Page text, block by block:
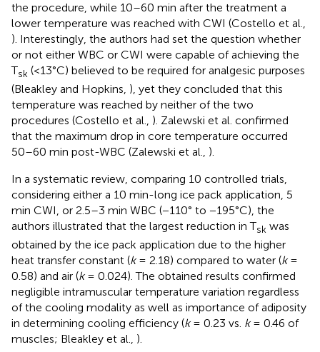
the procedure, while 10–60 min after the treatment a
lower temperature was reached with CWI (Costello et al.,
). Interestingly, the authors had set the question whether
or not either WBC or CWI were capable of achieving the
Tsk (<13°C) believed to be required for analgesic purposes
(Bleakley and Hopkins, ), yet they concluded that this
temperature was reached by neither of the two
procedures (Costello et al., ). Zalewski et al. confirmed
that the maximum drop in core temperature occurred
50–60 min post-WBC (Zalewski et al., ).
In a systematic review, comparing 10 controlled trials,
considering either a 10 min-long ice pack application, 5
min CWI, or 2.5–3 min WBC (−110° to −195°C), the
authors illustrated that the largest reduction in Tsk was
obtained by the ice pack application due to the higher
heat transfer constant (k= 2.18) compared to water (k=
0.58) and air (k= 0.024). The obtained results confirmed
negligible intramuscular temperature variation regardless
of the cooling modality as well as importance of adiposity
in determining cooling efficiency (k= 0.23 vs. k= 0.46 of
muscles; Bleakley et al., ).